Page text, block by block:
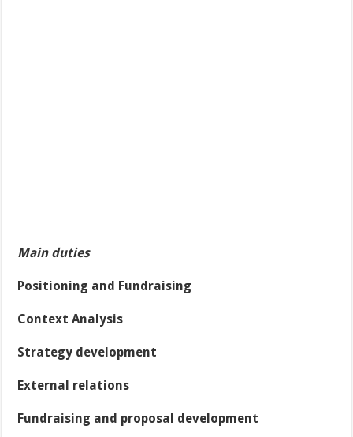
Main duties
Positioning and Fundraising
Context Analysis
Strategy development
External relations
Fundraising and proposal development